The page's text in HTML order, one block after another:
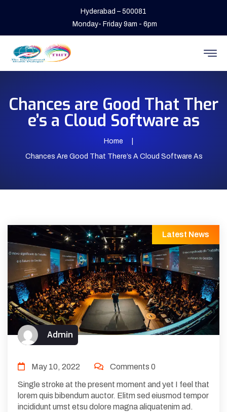
Hyderabad – 500081
Monday- Friday 9am - 6pm
Chances are Good That Ther
e’s a Cloud Software as
Home
Chances Are Good That There’s A Cloud Software As
Latest News
Admin
May 10, 2022 Comments 0
Single stroke at the present moment and yet I feel that
lorem quis bibendum auctor. Elitm sed eiusmod tempor
incididunt umst etsu dolore magna aliquatenim ad.